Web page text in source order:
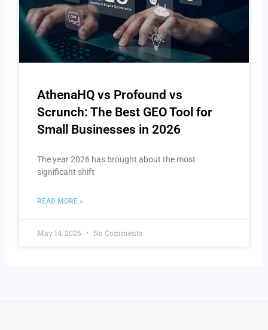
AthenaHQ vs Profound vs
Scrunch: The Best GEO Tool for
Small Businesses in 2026
The year 2026 has brought about the most
significant shift
READ MORE »
May 14, 2026 No Comments